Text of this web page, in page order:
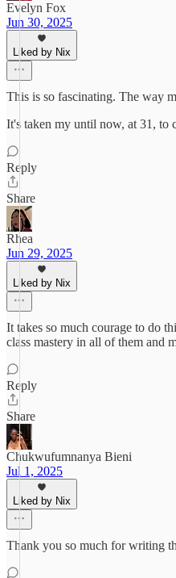
Evelyn Fox
Jun 30, 2025
Liked by Nix
This is so fascinating. The way
It's taken my until now, at 31, to
Reply
Share
Rhea
Jun 29, 2025
Liked by Nix
It takes so much courage to do
class mastery in all of them and
Reply
Share
Chukwufumnanya Bieni
Jul 1, 2025
Liked by Nix
Thank you so much for writing